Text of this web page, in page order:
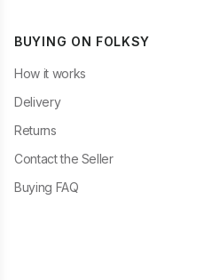
BUYING ON FOLKSY
How it works
Delivery
Returns
Contact the Seller
Buying FAQ